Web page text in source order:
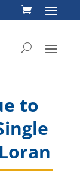
to